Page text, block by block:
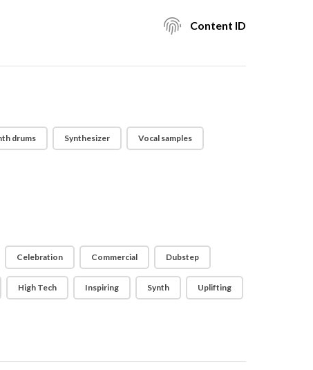
Content ID
drums Synthesizer Vocal samples
Celebration Commercial Dubstep
High Tech Inspiring Synth Uplifting